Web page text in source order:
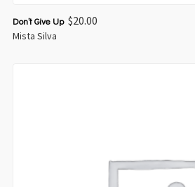
Don’t Give Up $20.00
Mista Silva